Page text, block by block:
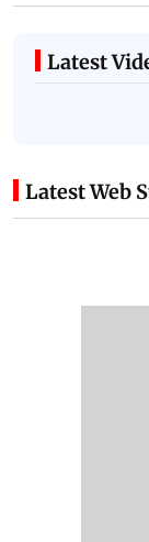
Latest
Latest Web